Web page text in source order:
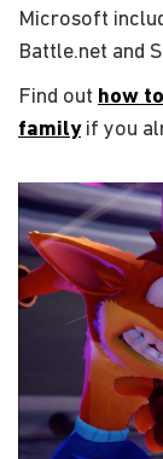
Microsoft
Battle.net and
Find out how
familyif you